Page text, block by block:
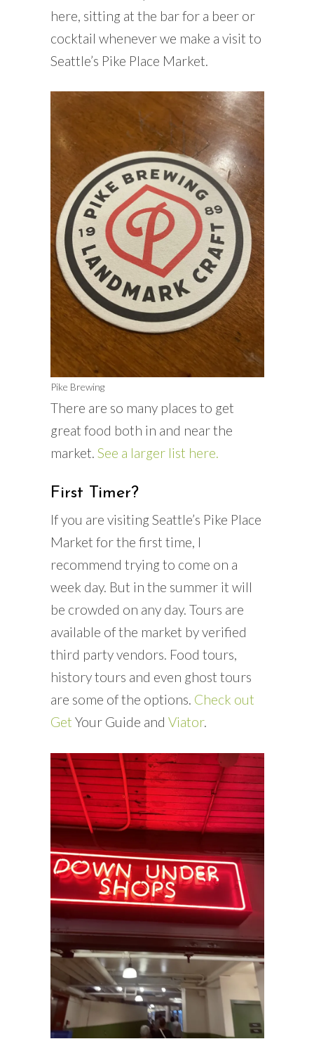
here, sitting at the bar for a beer or
cocktail whenever we make a visit to
Seattle’s Pike Place Market.
Pike Brewing
There are so many places to get
great food both in and near the
market. See a larger list here.
First Timer?
If you are visiting Seattle’s Pike Place
Market for the first time, I
recommend trying to come on a
week day. But in the summer it will
be crowded on any day. Tours are
available of the market by verified
third party vendors. Food tours,
history tours and even ghost tours
are some of the options. Check out
Get Your Guide and Viator.